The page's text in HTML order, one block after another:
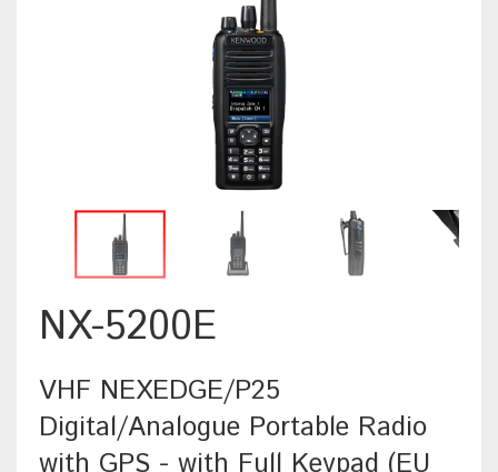
NX-5200E
VHF NEXEDGE/P25
Digital/Analogue Portable Radio